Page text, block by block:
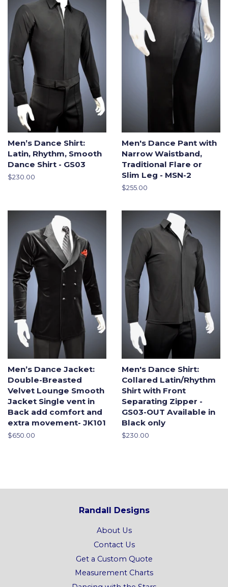
Men’s Dance Shirt:
Latin, Rhythm, Smooth
Dance Shirt - GS03
Regular
$230.00
Men's Dance Pant with
Narrow Waistband,
Traditional Flare or
Slim Leg - MSN-2
Regular
$255.00
Men’s Dance Jacket:
Double-Breasted
Velvet Lounge Smooth
Jacket Single vent in
Back add comfort and
extra movement- JK101
Regular
$650.00
Men's Dance Shirt:
Collared Latin/Rhythm
Shirt with Front
Separating Zipper -
GS03-OUT Available in
Black only
Regular
$230.00
Randall Designs
About Us
Contact Us
Get a Custom Quote
Measurement Charts